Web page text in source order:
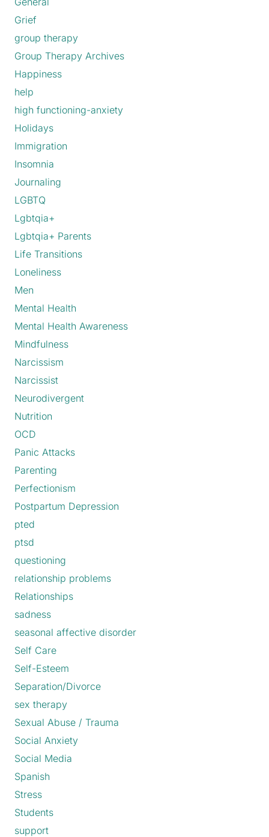
Grief
group therapy
Group Therapy Archives
Happiness
help
high functioning-anxiety
Holidays
Immigration
Insomnia
Journaling
LGBTQ
Lgbtqia+
Lgbtqia+ Parents
Life Transitions
Loneliness
Men
Mental Health
Mental Health Awareness
Mindfulness
Narcissism
Narcissist
Neurodivergent
Nutrition
OCD
Panic Attacks
Parenting
Perfectionism
Postpartum Depression
pted
ptsd
questioning
relationship problems
Relationships
sadness
seasonal affective disorder
Self Care
Self-Esteem
Separation/Divorce
sex therapy
Sexual Abuse / Trauma
Social Anxiety
Social Media
Spanish
Stress
Students
support